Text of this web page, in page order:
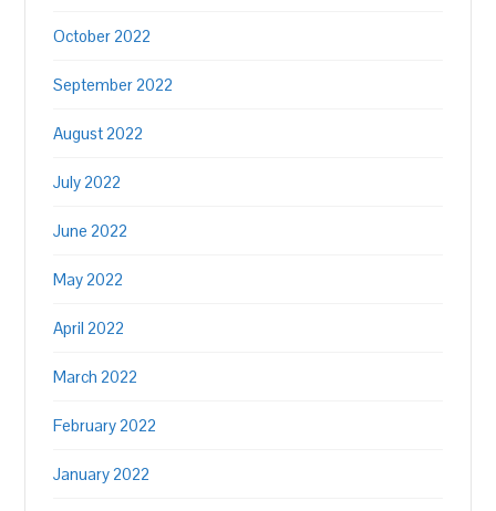
October 2022
September 2022
August 2022
July 2022
June 2022
May 2022
April 2022
March 2022
February 2022
January 2022